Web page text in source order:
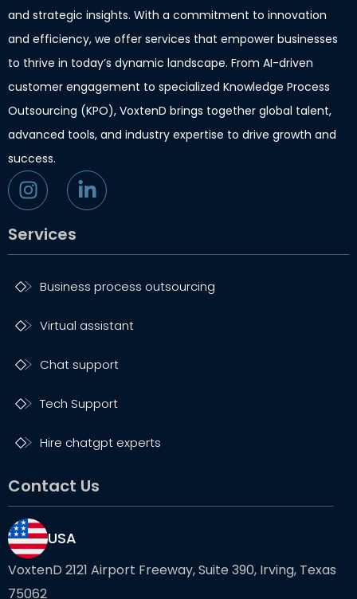
and strategic insights. With a commitment to innovation
and efficiency, we offer services that empower businesses
to thrive in today’s dynamic landscape. From AI-driven
customer engagement to specialized Knowledge Process
Outsourcing (KPO), VoxtenD brings together global talent,
advanced tools, and industry expertise to drive growth and
success.
Services
Business process outsourcing
Virtual assistant
Chat support
Tech Support
Hire chatgpt experts
Contact Us
USA
VoxtenD 2121 Airport Freeway, Suite 390, Irving, Texas
75062